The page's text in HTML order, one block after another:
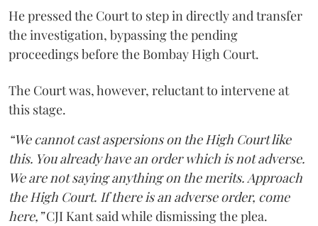
He pressed the Court to step in directly and transfer
the investigation, bypassing the pending
proceedings before the Bombay High Court.
The Court was, however, reluctant to intervene at
this stage.
“We cannot cast aspersions on the High Court like
this. You already have an order which is not adverse.
We are not saying anything on the merits. Approach
the High Court. If there is an adverse order, come
here,”CJI Kant said while dismissing the plea.